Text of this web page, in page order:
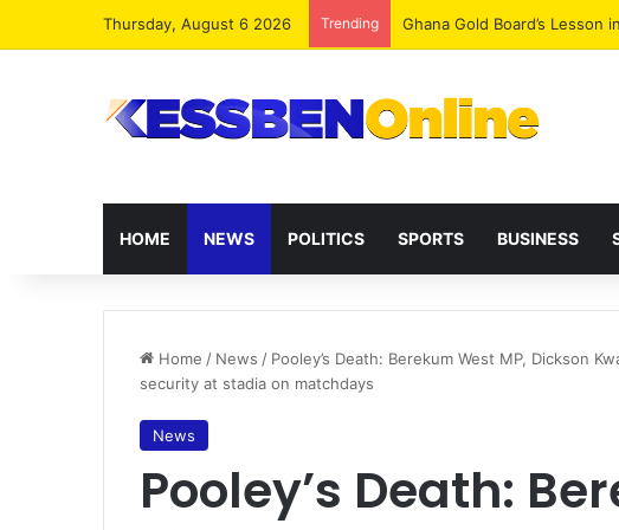
Thursday, August 6 2026 Trending Democracy Under Attack:
HOME NEWS POLITICS SPORTS BUSINESS
Home / News / Pooley’s Death: Berekum West MP, Dickson
security at stadia on matchdays
News
Pooley’s Death: